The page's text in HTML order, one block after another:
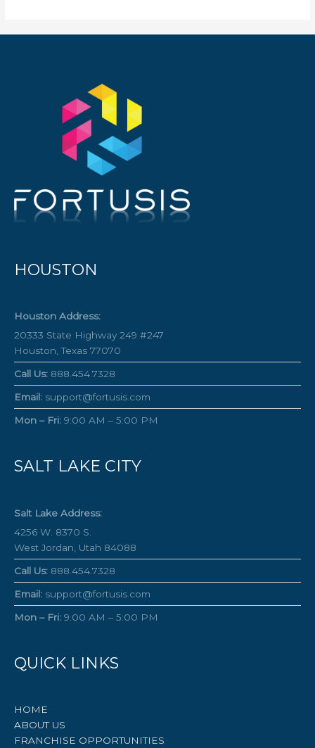
HOUSTON
Houston Address:
20333 State Highway 249 #247
Houston, Texas 77070
Call Us: 888.454.7328
Email: support@fortusis.com
Mon – Fri: 9:00 AM – 5:00 PM
SALT LAKE CITY
Salt Lake Address:
4256 W. 8370 S.
West Jordan, Utah 84088
Call Us: 888.454.7328
Email: support@fortusis.com
Mon – Fri: 9:00 AM – 5:00 PM
QUICK LINKS
HOME
ABOUT US
FRANCHISE OPPORTUNITIES